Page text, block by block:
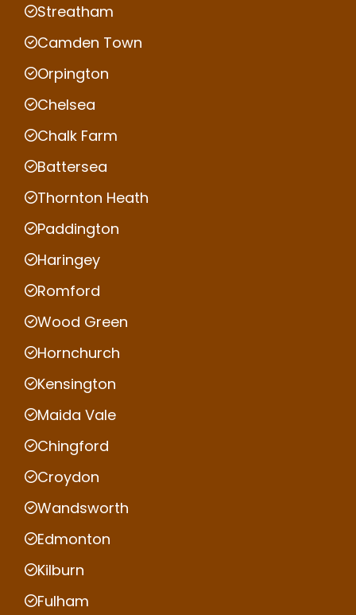
Streatham
Camden Town
Orpington
Chelsea
Chalk Farm
Battersea
Thornton Heath
Paddington
Haringey
Romford
Wood Green
Hornchurch
Kensington
Maida Vale
Chingford
Croydon
Wandsworth
Edmonton
Kilburn
Fulham